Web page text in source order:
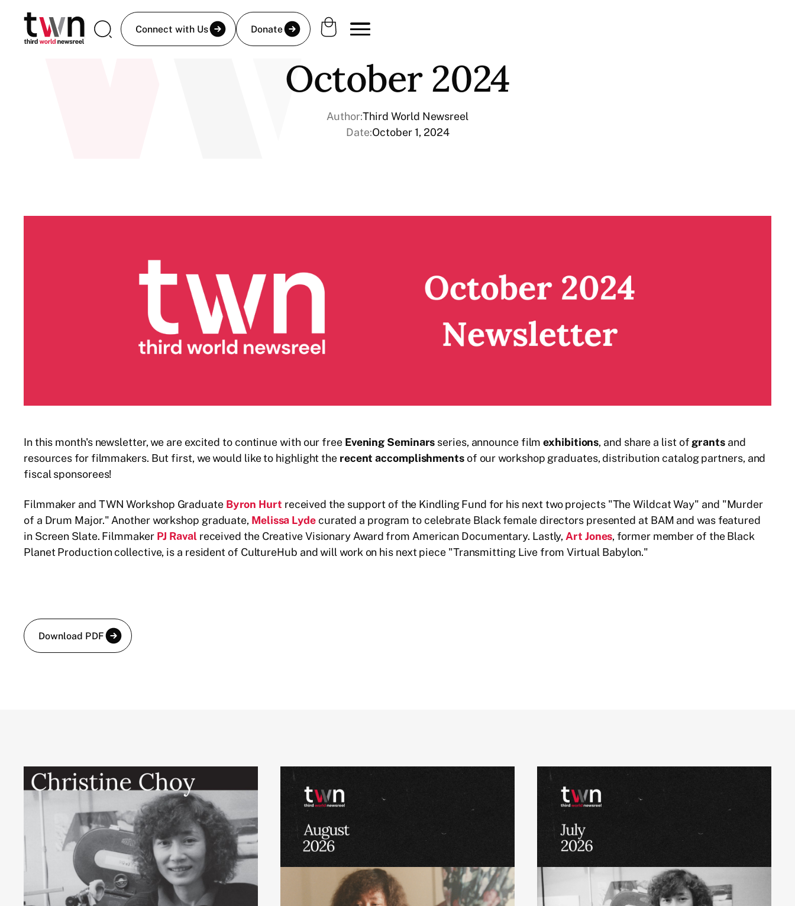
Connect with Us Donate
October 2024
Author:Third World Newsreel
Date:October 1, 2024
In this month's newsletter, we are excited to continue with our free Evening Seminars series, announce filmexhibitions, and share a list of grants and
resources for filmmakers. But first, we would like to highlight the recent accomplishmentsof our workshop graduates, distribution catalog partners, and
fiscal sponsorees!
Filmmaker and TWN Workshop Graduate Byron Hurt received the support of the Kindling Fund for his next two projects "The Wildcat Way" and "Murder
of a Drum Major." Another workshop graduate, Melissa Lydecurated a program to celebrate Black female directors presented at BAM and was featured
in Screen Slate. Filmmaker PJ Ravalreceived the Creative Visionary Award from American Documentary. Lastly, Art Jones, former member of the Black
Planet Production collective, is a resident of CultureHub and will work on his next piece "Transmitting Live from Virtual Babylon."
Download PDF